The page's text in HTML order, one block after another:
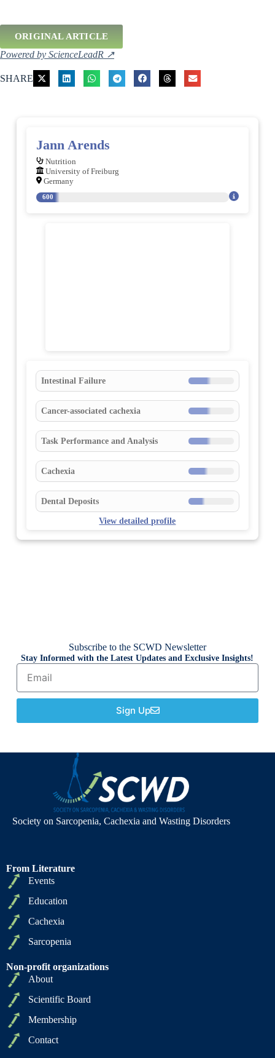
ORIGINAL ARTICLE
Powered by ScienceLeadR ↗
SHARE
Jann Arends
Nutrition
University of Freiburg
Germany
600
Intestinal Failure
Cancer-associated cachexia
Task Performance and Analysis
Cachexia
Dental Deposits
View detailed profile
Subscribe to the SCWD Newsletter
Stay Informed with the Latest Updates and Exclusive Insights!
Sign Up
Society on Sarcopenia, Cachexia and Wasting Disorders
From Literature
Events
Education
Cachexia
Sarcopenia
Non-profit organizations
About
Scientific Board
Membership
Contact